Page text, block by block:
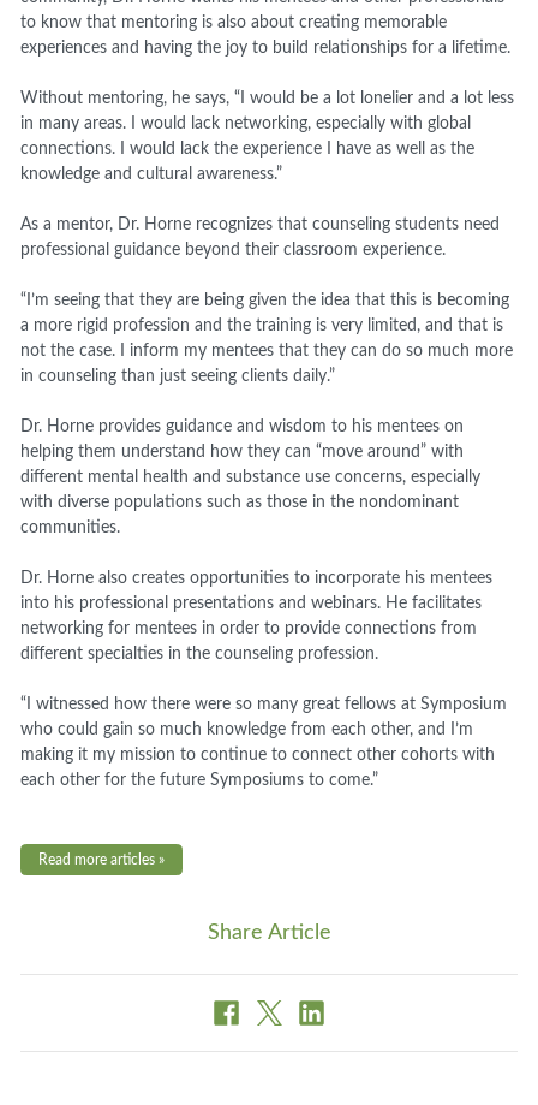
to know that mentoring is also about creating memorable
experiences and having the joy to build relationships for a lifetime.
Without mentoring, he says, “I would be a lot lonelier and a lot less
in many areas. I would lack networking, especially with global
connections. I would lack the experience I have as well as the
knowledge and cultural awareness.”
As a mentor, Dr. Horne recognizes that counseling students need
professional guidance beyond their classroom experience.
“I’m seeing that they are being given the idea that this is becoming
a more rigid profession and the training is very limited, and that is
not the case. I inform my mentees that they can do so much more
in counseling than just seeing clients daily.”
Dr. Horne provides guidance and wisdom to his mentees on
helping them understand how they can “move around” with
different mental health and substance use concerns, especially
with diverse populations such as those in the nondominant
communities.
Dr. Horne also creates opportunities to incorporate his mentees
into his professional presentations and webinars. He facilitates
networking for mentees in order to provide connections from
different specialties in the counseling profession.
“I witnessed how there were so many great fellows at Symposium
who could gain so much knowledge from each other, and I’m
making it my mission to continue to connect other cohorts with
each other for the future Symposiums to come.”
Read more articles »
Share Article